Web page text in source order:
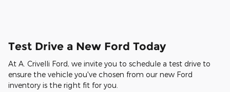
Test Drive a New Ford Today
At A. Crivelli Ford, we invite you to schedule a test drive to
ensure the vehicle you've chosen from our new Ford
inventory is the right fit for you.